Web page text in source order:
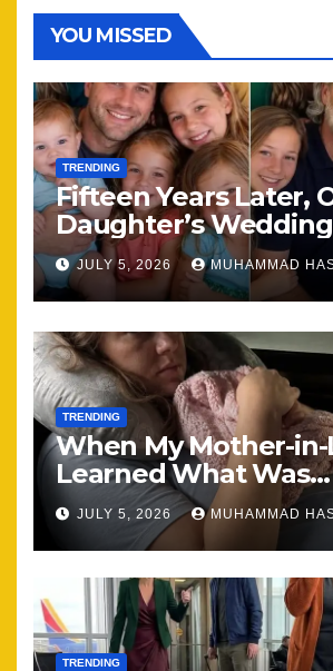
YOU MISSED
TRENDING
Fifteen Years Later,
Daughter’s Wedding
Brought Our Family
Together
JULY 5, 2026 MUHAMMAD
TRENDING
When My Mother-in-
Learned What Was
Happening, Nothing
the Same
JULY 5, 2026 MUHAMMAD
TRENDING